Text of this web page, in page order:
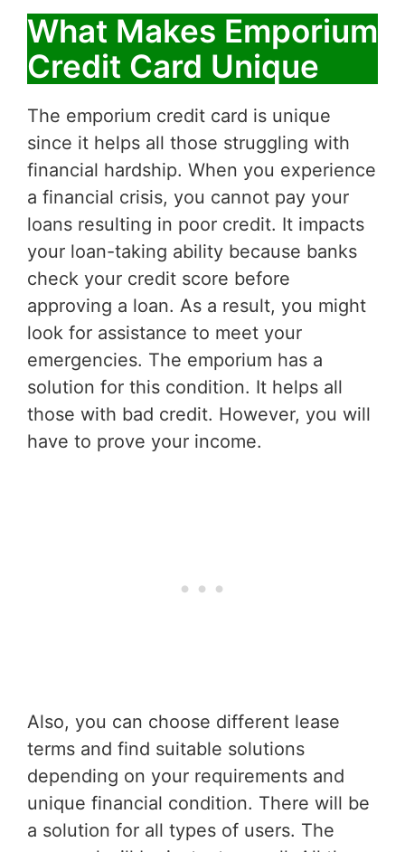
What Makes Emporium
Credit Card Unique
The emporium credit card is unique
since it helps all those struggling with
financial hardship. When you experience
a financial crisis, you cannot pay your
loans resulting in poor credit. It impacts
your loan-taking ability because banks
check your credit score before
approving a loan. As a result, you might
look for assistance to meet your
emergencies. The emporium has a
solution for this condition. It helps all
those with bad credit. However, you will
have to prove your income.
Also, you can choose different lease
terms and find suitable solutions
depending on your requirements and
unique financial condition. There will be
a solution for all types of users. The